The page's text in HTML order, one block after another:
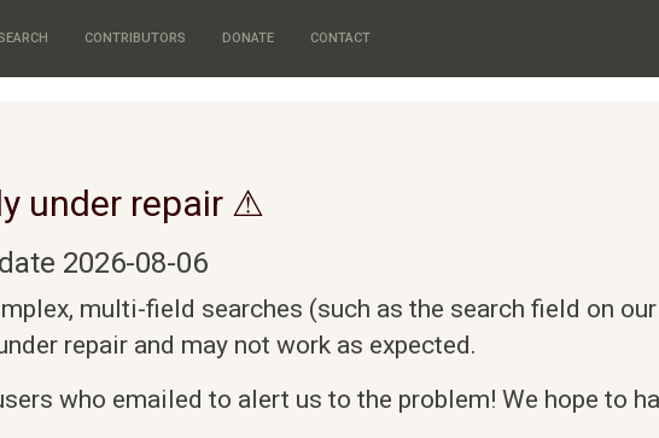
CONTRIBUTORS DONATE CONTACT
under repair ⚠
2026-08-06
multi-field searches (such as the search field on
repair and may not work as expected.
who emailed to alert us to the problem! We hope to